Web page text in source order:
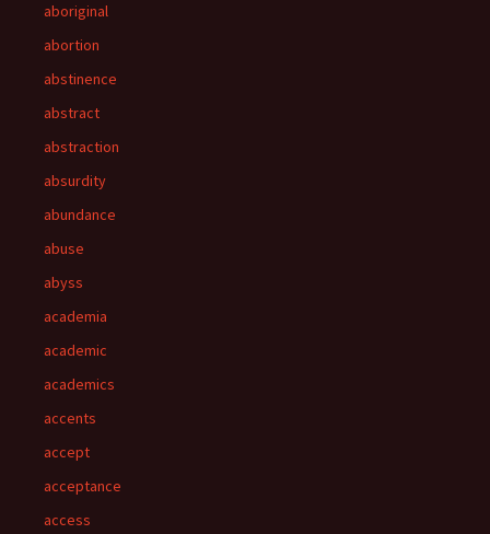
aboriginal
abortion
abstinence
abstract
abstraction
absurdity
abundance
abuse
abyss
academia
academic
academics
accents
accept
acceptance
access